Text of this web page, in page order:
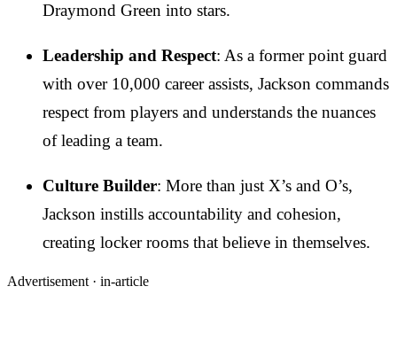
Draymond Green into stars.
Leadership and Respect: As a former point guard
with over 10,000 career assists, Jackson commands
respect from players and understands the nuances
of leading a team.
Culture Builder: More than just X’s and O’s,
Jackson instills accountability and cohesion,
creating locker rooms that believe in themselves.
Advertisement · in-article